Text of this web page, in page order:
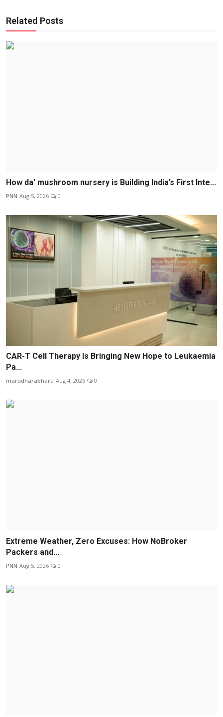
Related Posts
How da’ mushroom nursery is Building India’s First Inte...
PNN Aug 5, 2026 0
CAR-T Cell Therapy Is Bringing New Hope to Leukaemia
Pa...
marudharabharti Aug 4, 2026 0
Extreme Weather, Zero Excuses: How NoBroker
Packers and...
PNN Aug 5, 2026 0